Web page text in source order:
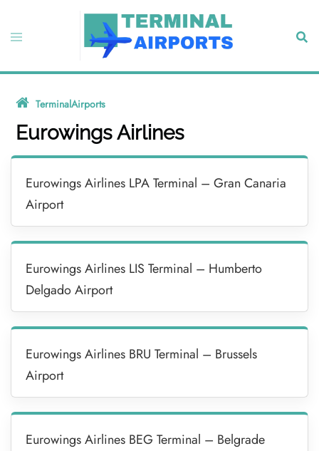
content
Toggle
TerminalAirports
Eurowings Airlines
Eurowings Airlines LPA Terminal – Gran Canaria
Airport
Eurowings Airlines LIS Terminal – Humberto
Delgado Airport
Eurowings Airlines BRU Terminal – Brussels
Airport
Eurowings Airlines BEG Terminal – Belgrade